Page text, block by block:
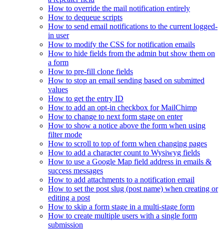
How to override the mail notification entirely
How to dequeue scripts
How to send email notifications to the current logged-
in user
How to modify the CSS for notification emails
How to hide fields from the admin but show them on
a form
How to pre-fill clone fields
How to stop an email sending based on submitted
values
How to get the entry ID
How to add an opt-in checkbox for MailChimp
How to change to next form stage on enter
How to show a notice above the form when using
filter mode
How to scroll to top of form when changing pages
How to add a character count to Wysiwyg fields
How to use a Google Map field address in emails &
success messages
How to add attachments to a notification email
How to set the post slug (post name) when creating or
editing a post
How to skip a form stage in a multi-stage form
How to create multiple users with a single form
submission